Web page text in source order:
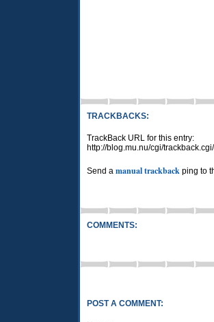
TRACKBACKS:
TrackBack URL for this entry:
http://blog.mu.nu/cgi/
Send a manual trackback ping to
COMMENTS:
POST A COMMENT: